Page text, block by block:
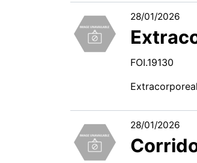
28/01/2026
FOI.19130
28/01/2026